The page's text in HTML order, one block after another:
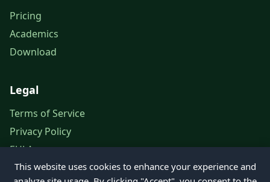
Pricing
Academics
Download
Legal
Terms of Service
Privacy Policy
EULA
Legal Notice
This website uses cookies to enhance your experience and